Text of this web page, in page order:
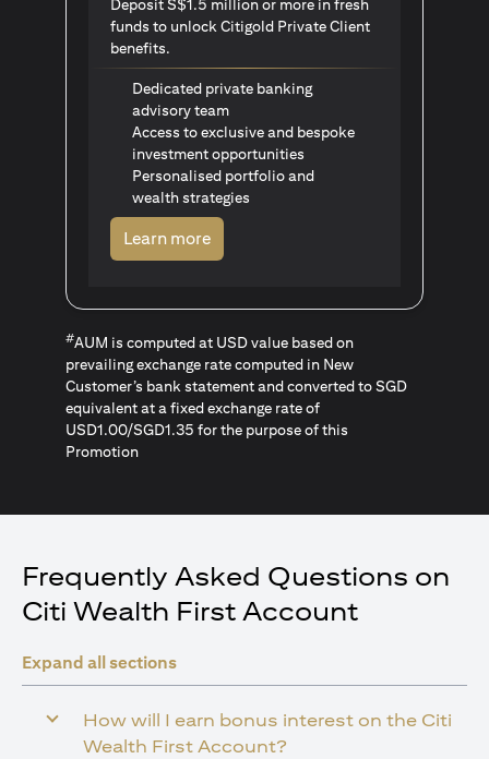
Deposit S$1.5 million or more in fresh
funds to unlock Citigold Private Client
benefits.
Dedicated private banking
advisory team
Access to exclusive and bespoke
investment opportunities
Personalised portfolio and
wealth strategies
Learn moreopens in a new tab
#AUM is computed at USD value based on
prevailing exchange rate computed in New
Customer’s bank statement and converted to SGD
equivalent at a fixed exchange rate of
USD1.00/SGD1.35 for the purpose of this
Promotion
Frequently Asked Questions on
Citi Wealth First Account
Expand all sections
How will I earn bonus interest on the Citi
Wealth First Account?